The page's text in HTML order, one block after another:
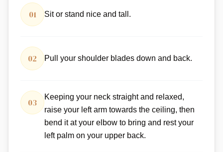
01 Sit or stand nice and tall.
02 Pull your shoulder blades down and back.
03
Keeping your neck straight and relaxed,
raise your left arm towards the ceiling, then
bend it at your elbow to bring and rest your
left palm on your upper back.